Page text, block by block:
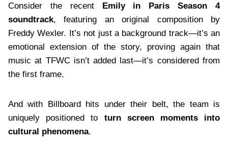
Consider the recent Emily in Paris Season 4
soundtrack, featuring an original composition by
Freddy Wexler. It’s not just a background track—it’s an
emotional extension of the story, proving again that
music at TFWC isn’t added last—it’s considered from
the first frame.
And with Billboard hits under their belt, the team is
uniquely positioned to turn screen moments into
cultural phenomena.